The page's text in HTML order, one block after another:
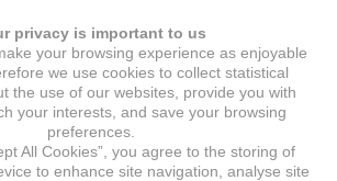
privacy is important to us
your browsing experience as enjoyable
we use cookies to collect statistical
the use of our websites, provide you with
your interests, and save your browsing
preferences.
All Cookies”, you agree to the storing of
to enhance site navigation, analyse site